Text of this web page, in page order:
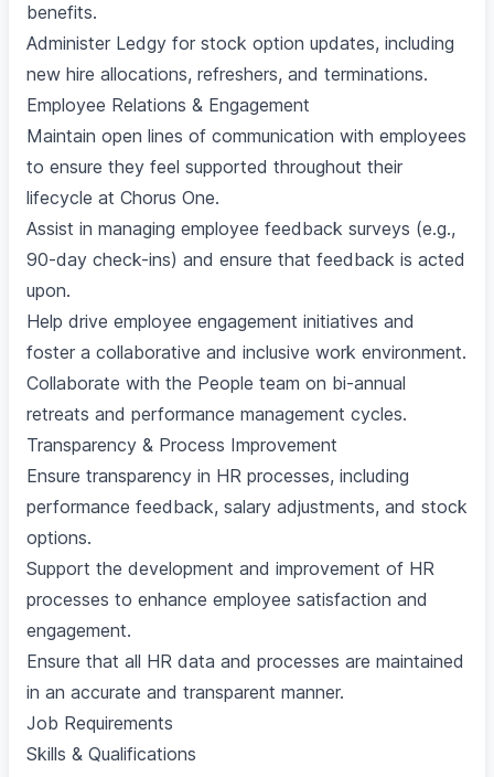
benefits.
Administer Ledgy for stock option updates, including
new hire allocations, refreshers, and terminations.
Employee Relations & Engagement
Maintain open lines of communication with employees
to ensure they feel supported throughout their
lifecycle at Chorus One.
Assist in managing employee feedback surveys (e.g.,
90-day check-ins) and ensure that feedback is acted
upon.
Help drive employee engagement initiatives and
foster a collaborative and inclusive work environment.
Collaborate with the People team on bi-annual
retreats and performance management cycles.
Transparency & Process Improvement
Ensure transparency in HR processes, including
performance feedback, salary adjustments, and stock
options.
Support the development and improvement of HR
processes to enhance employee satisfaction and
engagement.
Ensure that all HR data and processes are maintained
in an accurate and transparent manner.
Job Requirements
Skills & Qualifications